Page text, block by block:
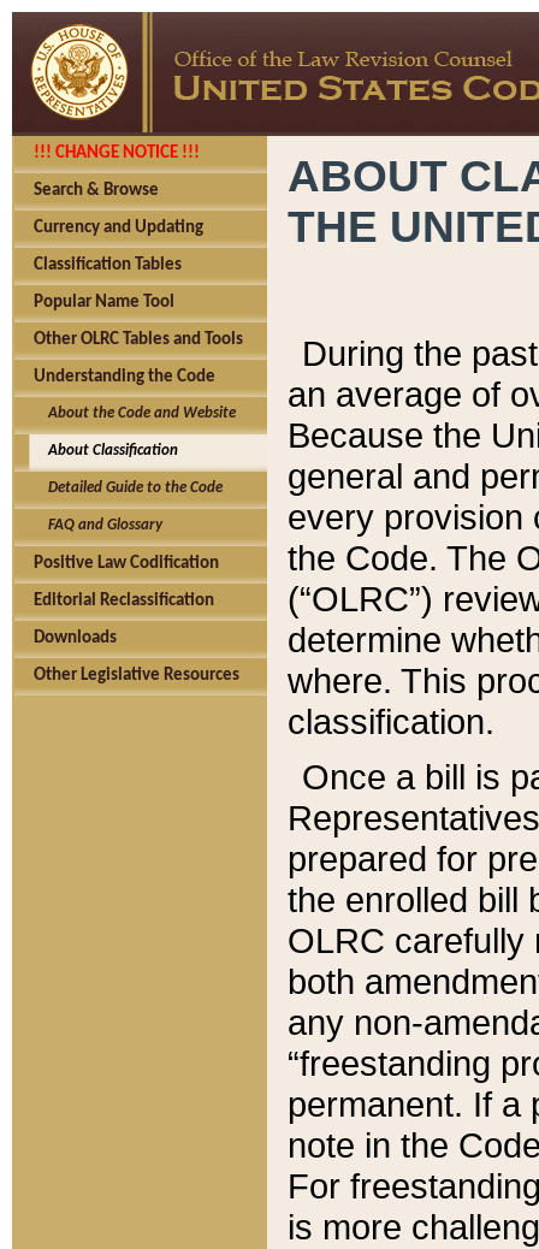
!!! CHANGE NOTICE !!!
Search & Browse
Currency and Updating
Classification Tables
Popular Name Tool
Other OLRC Tables and Tools
Understanding the Code
About the Code and Website
About Classification
Detailed Guide to the Code
FAQ and Glossary
Positive Law Codification
Editorial Reclassification
Downloads
Other Legislative Resources
ABOUT
THE
During the
an average of
Because the
general and
every provision
the Code. The
(“OLRC”)
determine
where. This
classification.
Once a bill is
prepared for
the enrolled bill
OLRC carefully
both
any non-
“freestanding
permanent. If a
note in the
For
is more